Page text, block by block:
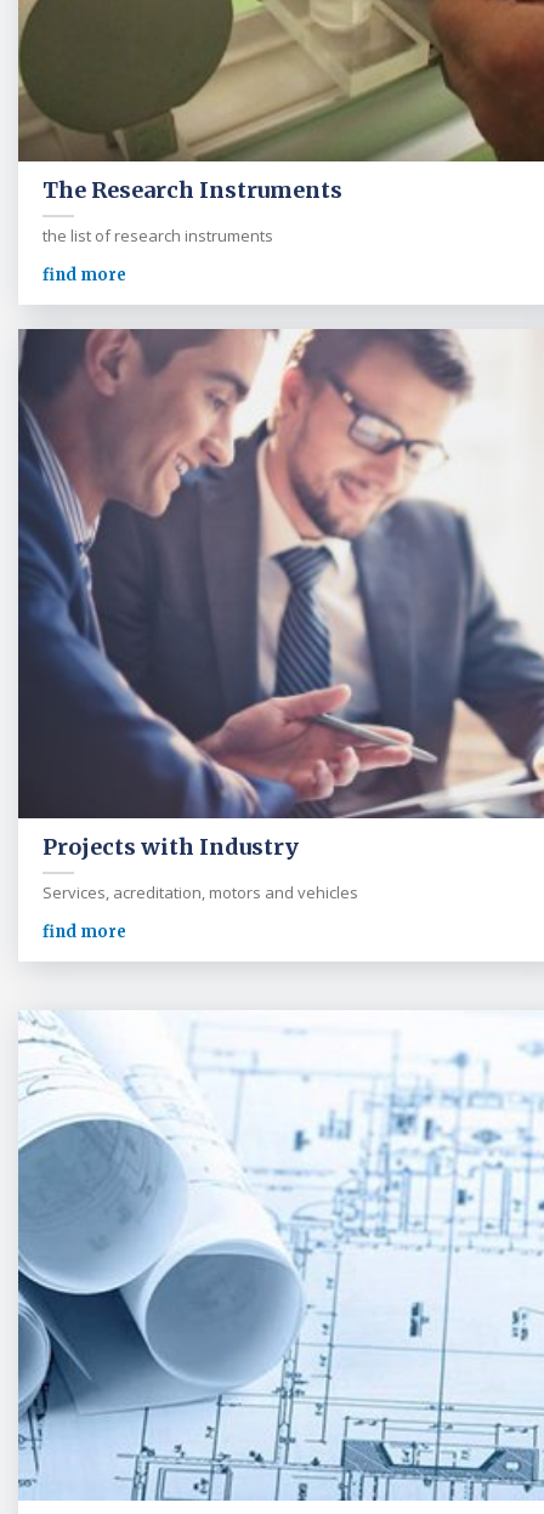
The Research Instruments
the list of research instruments
find more
Projects with Industry
Services, acreditation, motors and vehicles
find more